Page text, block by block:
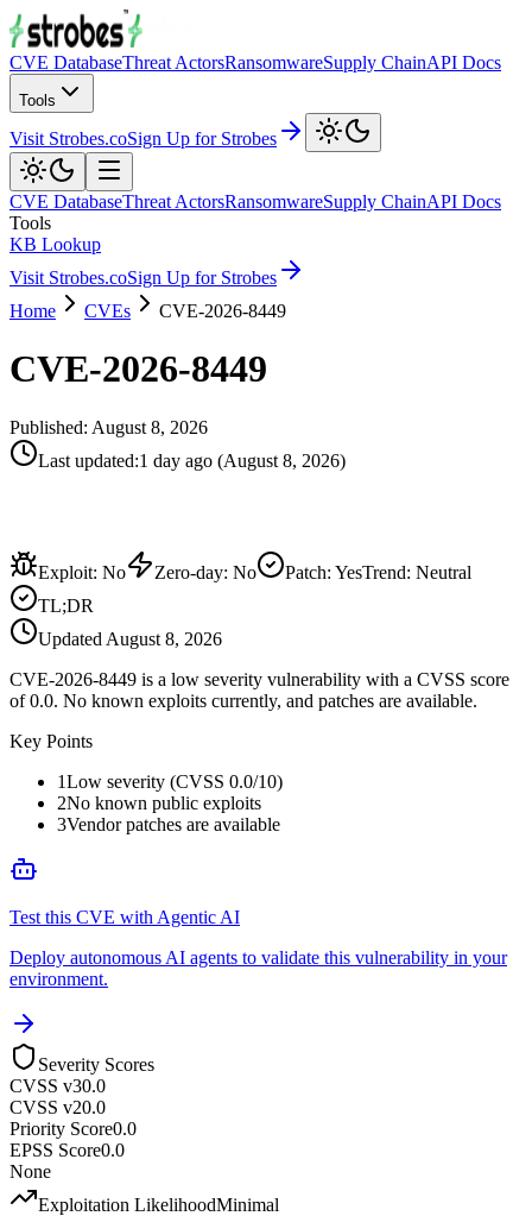
CVE DatabaseThreat ActorsRansomwareSupply ChainAPI Docs
Tools
Visit Strobes.coSign Up for Strobes
CVE DatabaseThreat ActorsRansomwareSupply ChainAPI Docs
Tools
KB Lookup
Visit Strobes.coSign Up for Strobes
Home
CVEs CVE-2026-8449
CVE-2026-8449
Published: August 8, 2026
Last updated:1 day ago (August 8, 2026)
Exploit: No Zero-day: No Patch: YesTrend: Neutral
TL;DR
Updated August 8, 2026
CVE-2026-8449 is a low severity vulnerability with a CVSS score
of 0.0. No known exploits currently, and patches are available.
Key Points
1Low severity (CVSS 0.0/10)
2No known public exploits
3Vendor patches are available
Test this CVE with Agentic AI
Deploy autonomous AI agents to validate this vulnerability in your
environment.
Severity Scores
CVSS v30.0
CVSS v20.0
Priority Score0.0
EPSS Score0.0
None
Exploitation LikelihoodMinimal